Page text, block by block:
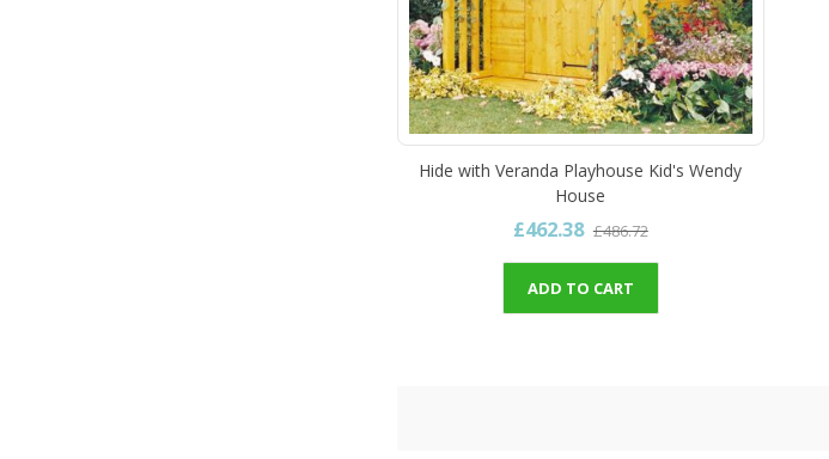
Hide with Veranda Playhouse Kid's Wendy
House
£462.38 £486.72
ADD TO CART